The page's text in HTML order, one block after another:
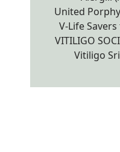
United
V-Life
VITILIGO
Vitiligo